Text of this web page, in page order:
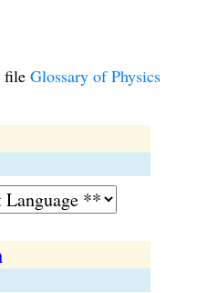
file Glossary of Physics